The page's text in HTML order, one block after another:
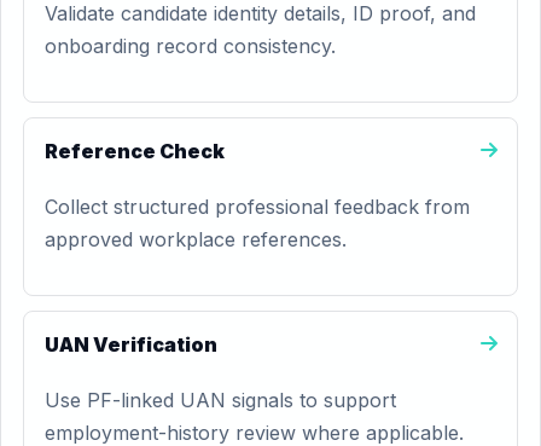
Validate candidate identity details, ID proof, and
onboarding record consistency.
Reference Check
Collect structured professional feedback from
approved workplace references.
UAN Verification
Use PF-linked UAN signals to support
employment-history review where applicable.